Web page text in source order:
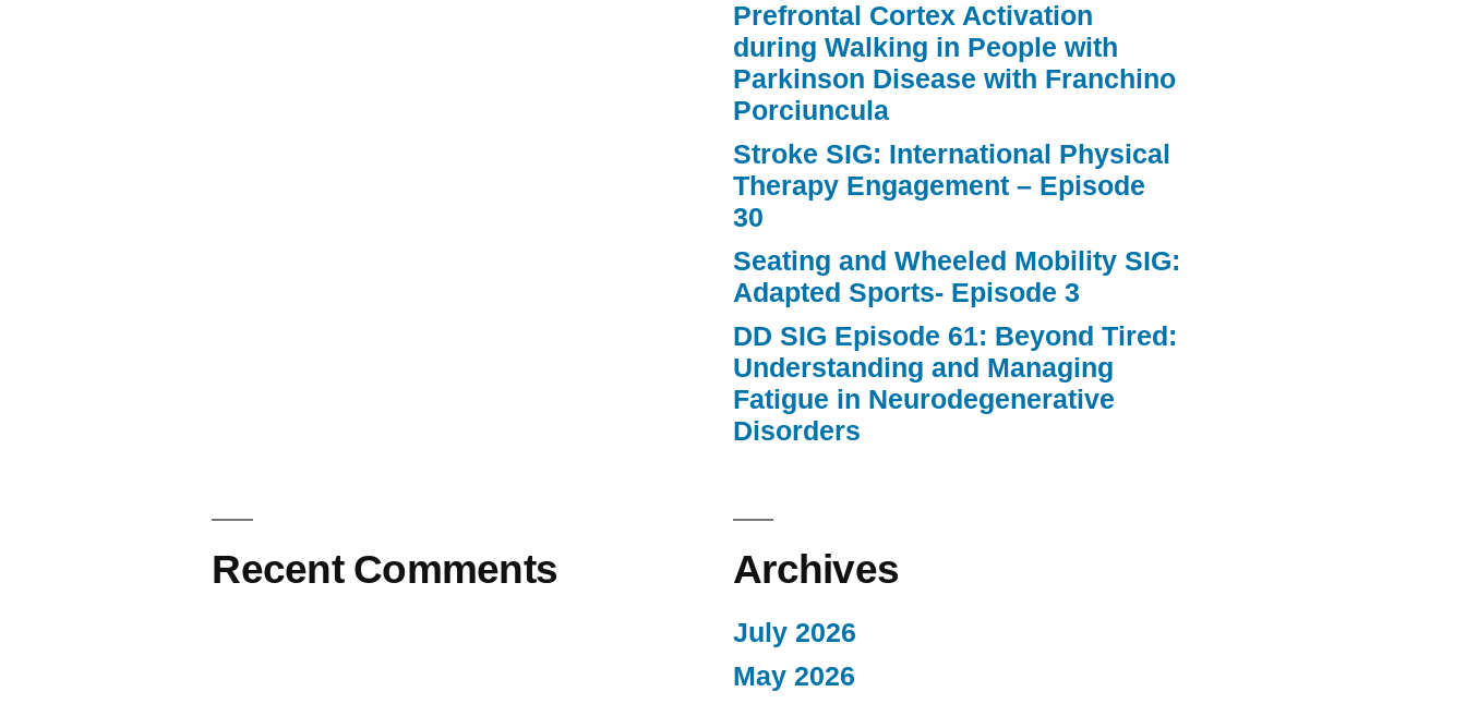
Prefrontal Cortex Activation
during Walking in People with
Parkinson Disease with Franchino
Porciuncula
Stroke SIG: International Physical
Therapy Engagement – Episode
30
Seating and Wheeled Mobility SIG:
Adapted Sports- Episode 3
DD SIG Episode 61: Beyond Tired:
Understanding and Managing
Fatigue in Neurodegenerative
Disorders
Recent Comments Archives
July 2026
May 2026